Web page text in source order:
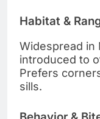
Habitat &
Widespread in
introduced to
Prefers
sills.